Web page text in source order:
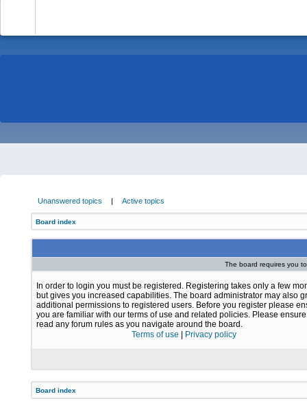
Unanswered topics | Active topics
Board index
The board requires you
In order to login you must be registered. Registering takes only a few
but gives you increased capabilities. The board administrator may also
additional permissions to registered users. Before you register please
you are familiar with our terms of use and related policies. Please
read any forum rules as you navigate around the board.
Terms of use
Privacy policy
Board index